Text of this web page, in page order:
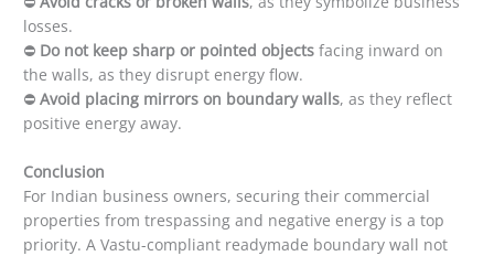
losses.
⛔ Do not keep sharp or pointed objects facing inward on
the walls, as they disrupt energy flow.
⛔Avoid placing mirrors on boundary walls, as they reflect
positive energy away.
Conclusion
For Indian business owners, securing their commercial
properties from trespassing and negative energy is a top
priority. A Vastu-compliant readymade boundary wall not